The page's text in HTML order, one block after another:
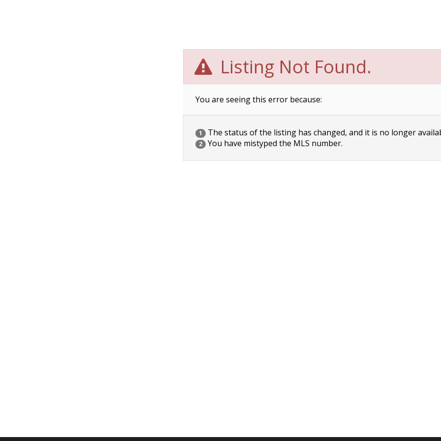
Listing Not Found.
You are seeing this error because:
1 The status of the listing has changed, and it is no longer
2 You have mistyped the MLS number.